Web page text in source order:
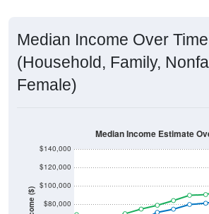
(Household, Family,
Female)
Income ($) $60,000
$80,000
$100,000
$120,000